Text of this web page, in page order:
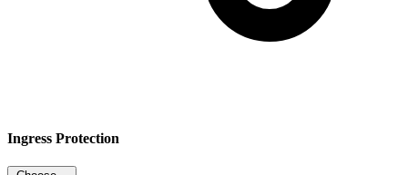
Ingress Protection